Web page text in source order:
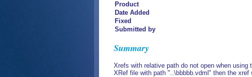
Product
Date Added
Fixed
Submitted by
Summary
Xrefs with relative path do not open when
XRef file with path "..\bbbbb.vdml" then the xref